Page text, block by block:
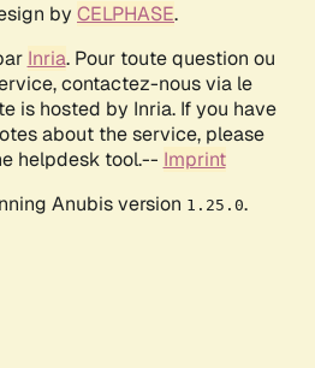
by CELPHASE.
Inria. Pour toute question ou
contactez-nous via le
is hosted by Inria. If you have
about the service, please
helpdesk tool.-- Imprint
Anubis version 1.25.0.